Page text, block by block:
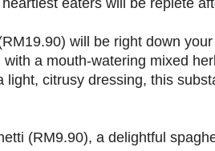
eaters will be replete
will be right down
a mouth-watering mixed
citrusy dressing, this
(RM9.90), a delightful